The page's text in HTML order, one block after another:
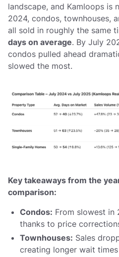
landscape, and Kamloops is
2024, condos, townhouses,
all sold in roughly the same
days on average. By July
condos pulled ahead
slowed the most.
Key takeaways from the
comparison:
Condos: From slowest
thanks to price
Townhouses: Sales
creating longer wait